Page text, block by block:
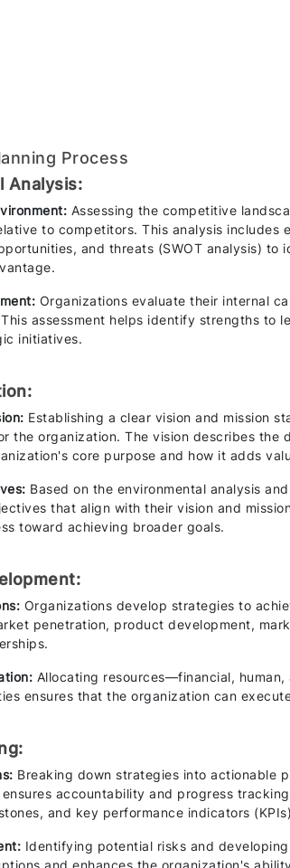
Process
Analysis:
Assessing the competitive
to competitors. This analysis includes
and threats (SWOT analysis)
Organizations evaluate their internal
assessment helps identify strengths to
initiatives.
Establishing a clear vision and mission
the organization. The vision describes the
core purpose and how it adds
Based on the environmental analysis
that align with their vision and
toward achieving broader goals.
Organizations develop strategies to
penetration, product development,
Allocating resources—financial,
ensures that the organization can
Breaking down strategies into actionable
accountability and progress
and key performance indicators
Identifying potential risks and
and enhances the organization's